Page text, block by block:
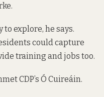
explore, he says.
could capture
training and jobs too.
CDP’s Ó Cuireáin.